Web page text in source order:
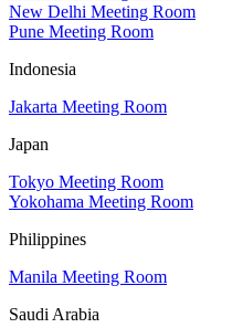
New Delhi Meeting Room
Pune Meeting Room
Indonesia
Jakarta Meeting Room
Japan
Tokyo Meeting Room
Yokohama Meeting Room
Philippines
Manila Meeting Room
Saudi Arabia